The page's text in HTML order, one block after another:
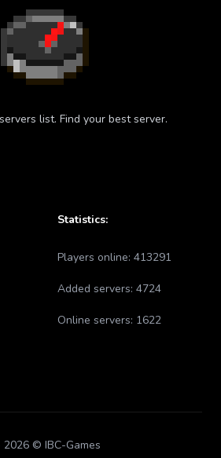
list. Find your best server.
Statistics:
Players online: 413291
Added servers: 4724
Online servers: 1622
2026 © IBC-Games